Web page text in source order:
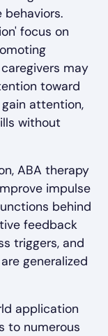
behaviors.
focus on
may
toward
attention,
without
ABA therapy
impulse
behind
feedback
triggers, and
generalized
application
to numerous